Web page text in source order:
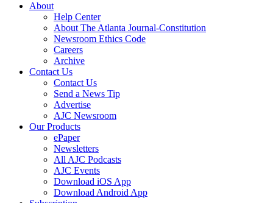
About
Help Center
About The Atlanta Journal-Constitution
Newsroom Ethics Code
Careers
Archive
Contact Us
Contact Us
Send a News Tip
Advertise
AJC Newsroom
Our Products
ePaper
Newsletters
All AJC Podcasts
AJC Events
Download iOS App
Download Android App